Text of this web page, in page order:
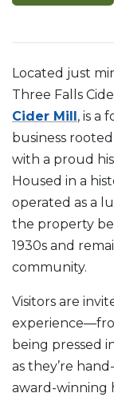
Located just
Three Falls
Cider Mill, is a
business
with a proud
Housed in a
operated as a
the property
1930s and
community.
Visitors are
being pressed
as they’re
award-winning